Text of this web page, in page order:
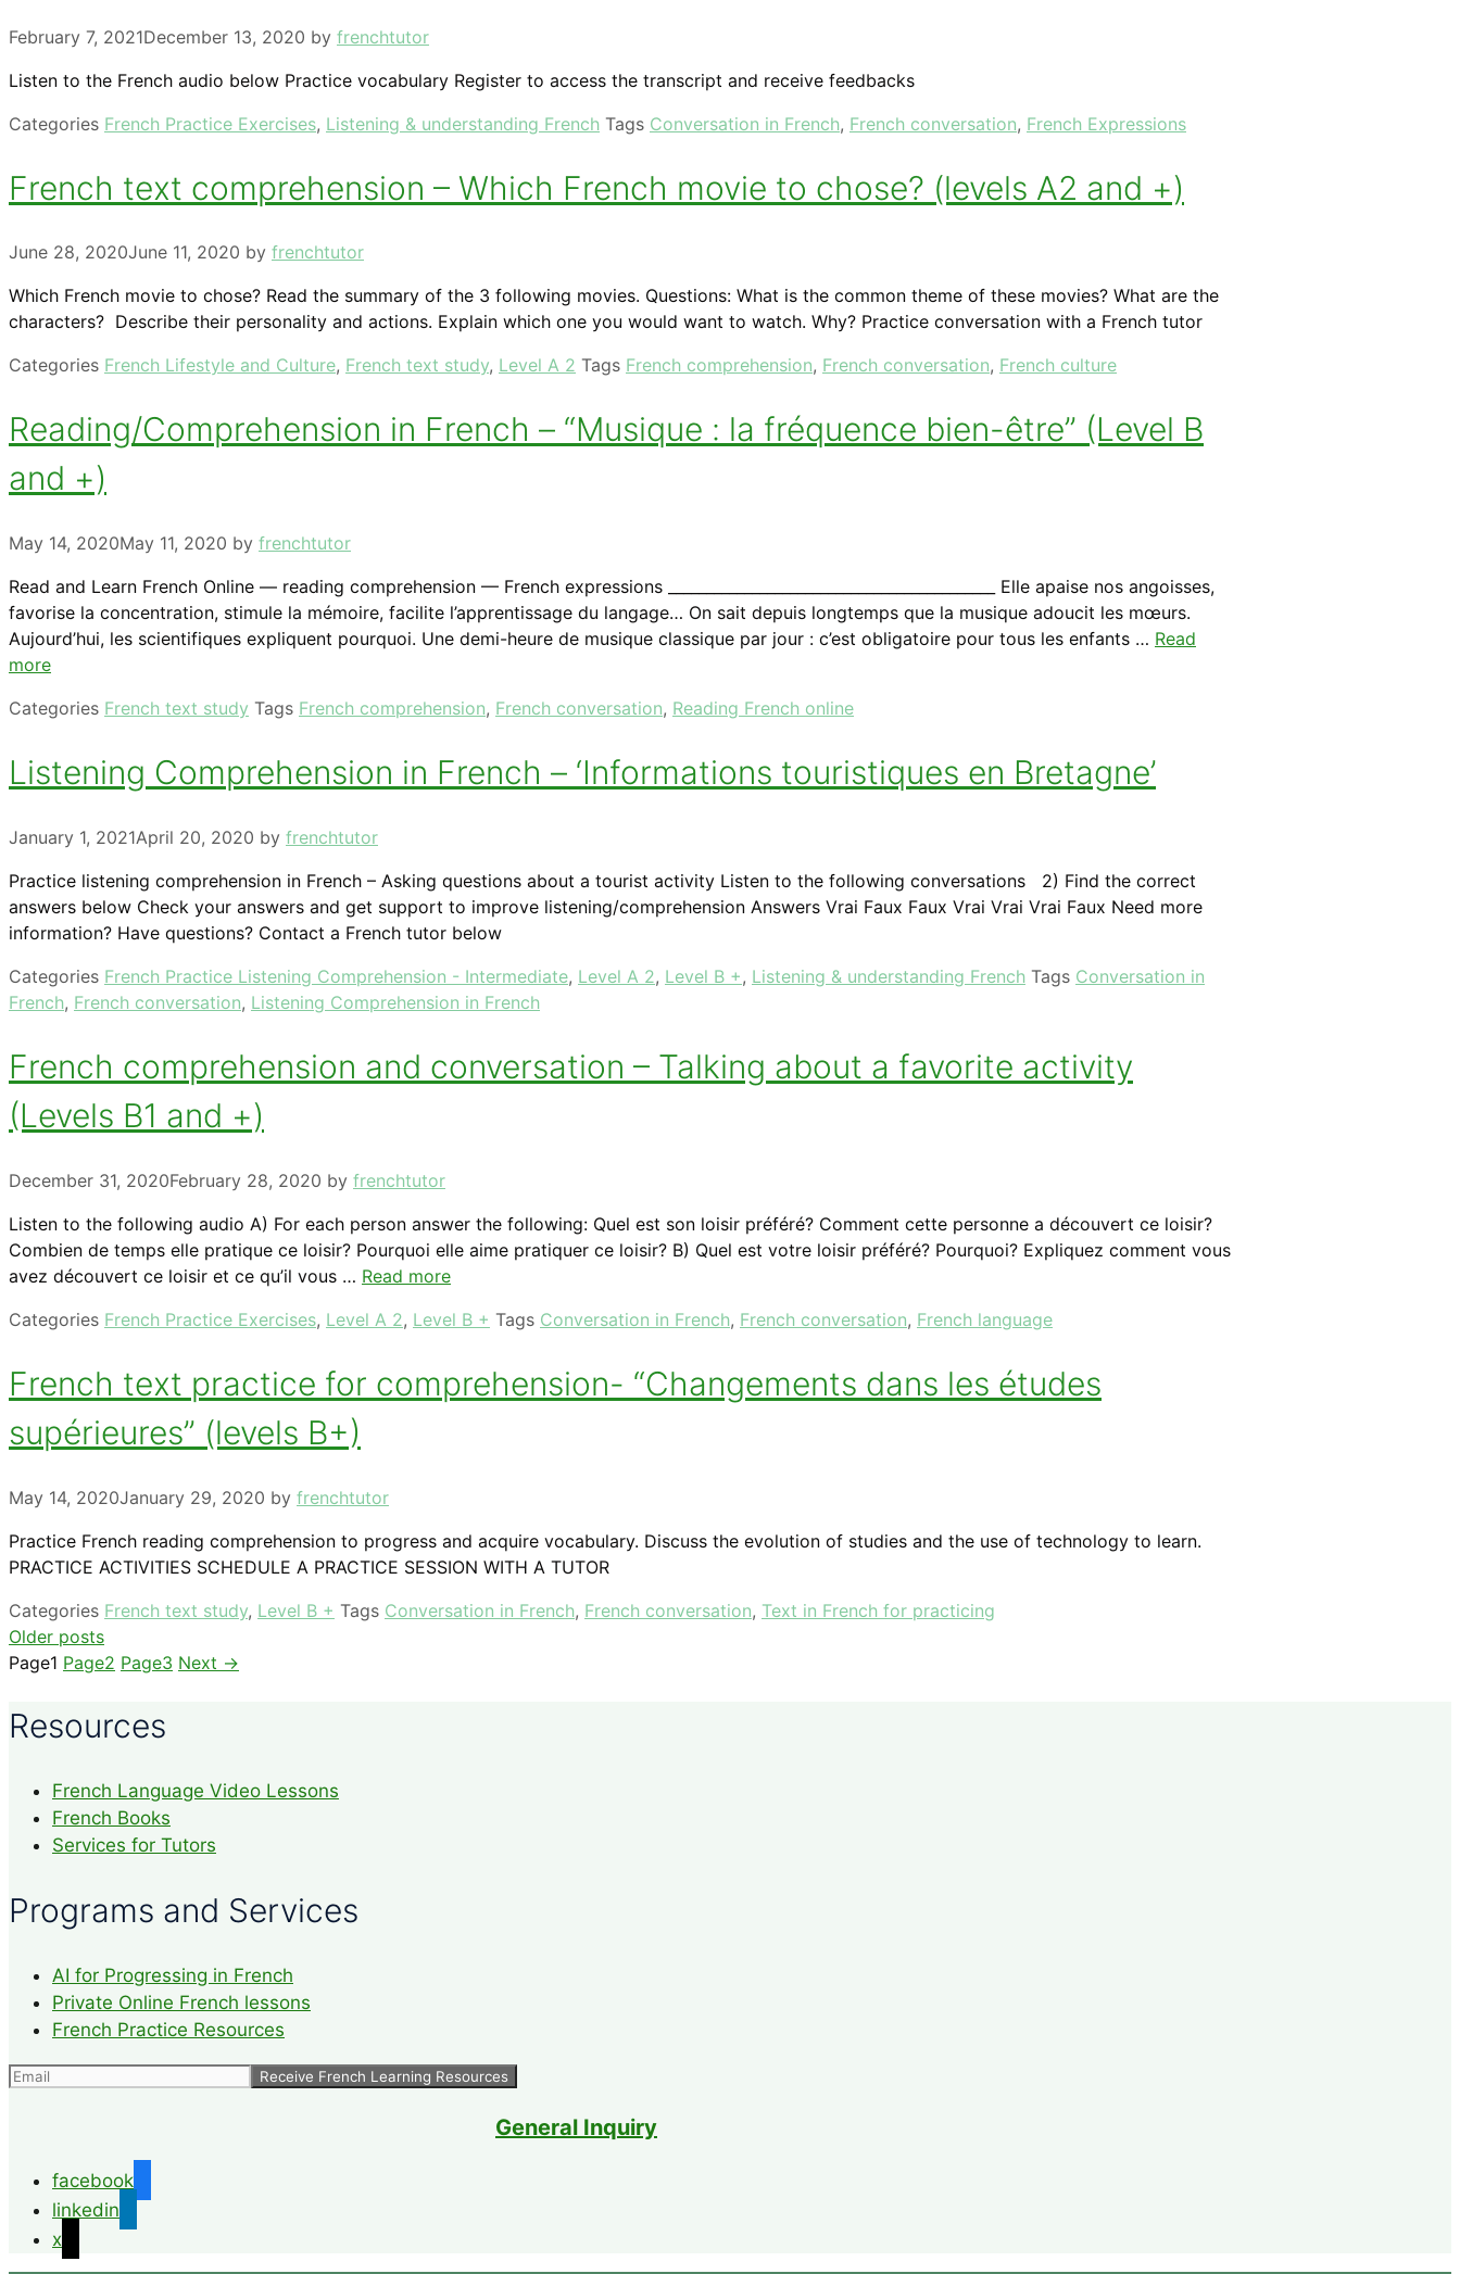
February 7, 2021December 13, 2020 by frenchtutor
Listen to the French audio below Practice vocabulary Register to access the transcript and receive feedbacks
Categories French Practice Exercises, Listening & understanding French Tags Conversation in French, French conversation, French Expressions
French text comprehension – Which French movie to chose? (levels A2 and +)
June 28, 2020June 11, 2020 by frenchtutor
Which French movie to chose? Read the summary of the 3 following movies. Questions: What is the common theme of these movies? What are the
characters? Describe their personality and actions. Explain which one you would want to watch. Why? Practice conversation with a French tutor
Categories French Lifestyle and Culture, French text study, Level A 2 Tags French comprehension, French conversation, French culture
Reading/Comprehension in French – “Musique : la fréquence bien-être” (Level B
and +)
May 14, 2020May 11, 2020 by frenchtutor
Read and Learn French Online — reading comprehension — French expressions ___________________________________________ Elle apaise nos angoisses,
favorise la concentration, stimule la mémoire, facilite l’apprentissage du langage… On sait depuis longtemps que la musique adoucit les mœurs.
Aujourd’hui, les scientifiques expliquent pourquoi. Une demi-heure de musique classique par jour : c’est obligatoire pour tous les enfants … Read
more
Categories French text study Tags French comprehension, French conversation, Reading French online
Listening Comprehension in French – ‘Informations touristiques en Bretagne’
January 1, 2021April 20, 2020 by frenchtutor
Practice listening comprehension in French – Asking questions about a tourist activity Listen to the following conversations 2) Find the correct
answers below Check your answers and get support to improve listening/comprehension Answers Vrai Faux Faux Vrai Vrai Vrai Faux Need more
information? Have questions? Contact a French tutor below
Categories French Practice Listening Comprehension - Intermediate, Level A 2, Level B +, Listening & understanding French Tags Conversation in
French, French conversation, Listening Comprehension in French
French comprehension and conversation – Talking about a favorite activity
(Levels B1 and +)
December 31, 2020February 28, 2020 by frenchtutor
Listen to the following audio A) For each person answer the following: Quel est son loisir préféré? Comment cette personne a découvert ce loisir?
Combien de temps elle pratique ce loisir? Pourquoi elle aime pratiquer ce loisir? B) Quel est votre loisir préféré? Pourquoi? Expliquez comment vous
avez découvert ce loisir et ce qu’il vous … Read more
Categories French Practice Exercises, Level A 2, Level B + Tags Conversation in French, French conversation, French language
French text practice for comprehension- “Changements dans les études
supérieures” (levels B+)
May 14, 2020January 29, 2020 by frenchtutor
Practice French reading comprehension to progress and acquire vocabulary. Discuss the evolution of studies and the use of technology to learn.
PRACTICE ACTIVITIES SCHEDULE A PRACTICE SESSION WITH A TUTOR
Categories French text study, Level B + Tags Conversation in French, French conversation, Text in French for practicing
Older posts
Page1 Page2 Page3 Next →
Resources
French Language Video Lessons
French Books
Services for Tutors
Programs and Services
AI for Progressing in French
Private Online French lessons
French Practice Resources
General Inquiry
facebook
linkedin
x